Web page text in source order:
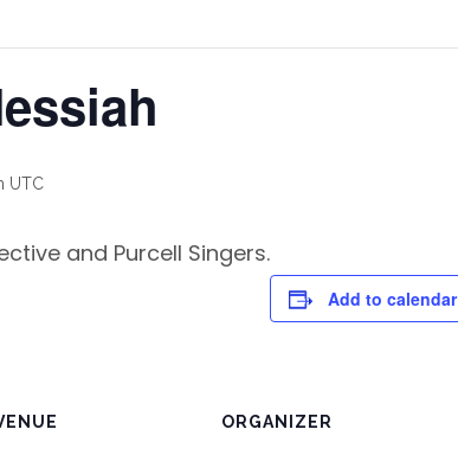
UTC
and Purcell Singers.
Add to calendar
ORGANIZER